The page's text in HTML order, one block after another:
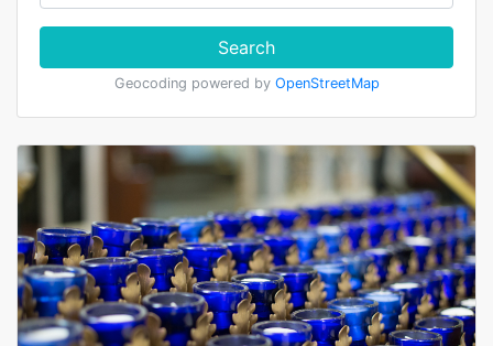
Search
Geocoding powered by OpenStreetMap